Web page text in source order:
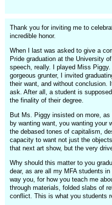
Thank you for inviting me to
incredible honor.
When I last was asked to give a
Pride graduation at the University
speech, really. I played Miss
gorgeous grunter, I invited
their want, and without conclusion.
ask. After all, a student is
the finality of their degree.
But Ms. Piggy insisted on more,
by wanting want, you wanting your
the debased tones of capitalism,
capacity to want not just the
that next art show, but the very
Why should this matter to you
dear, as are all my MFA students
way you, for how you teach me
through materials, folded slabs of
conflict. This is what you students